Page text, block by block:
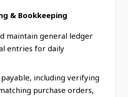
& Bookkeeping
maintain general ledger
entries for daily
payable, including verifying
purchase orders,